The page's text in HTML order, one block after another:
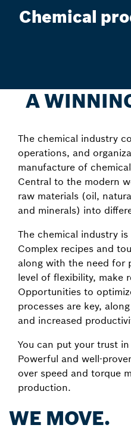
Chemical
A
The chemical industry
operations, and
manufacture of
Central to the modern
raw materials (oil,
and minerals) into
The chemical industry
Complex recipes and
along with the need for
level of flexibility, make
Opportunities to
processes are key,
and increased
You can put your trust
Powerful and well-
over speed and torque
production.
WE MOVE.